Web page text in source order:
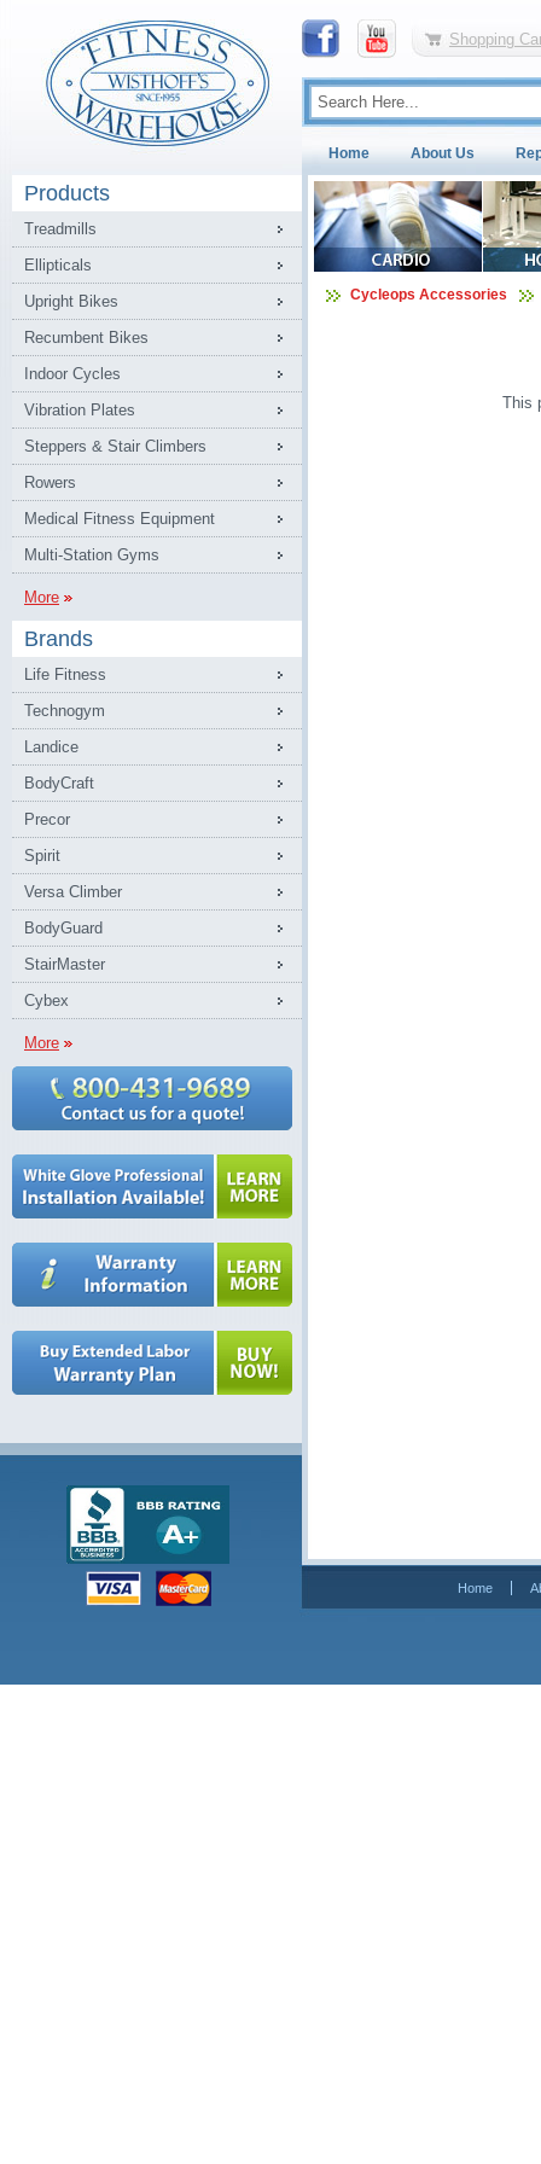
Shopping
Home About Us
Products
Treadmills
Ellipticals
Upright Bikes
Recumbent Bikes
Indoor Cycles
Vibration Plates
Steppers & Stair Climbers
Rowers
Medical Fitness Equipment
Multi-Station Gyms
More
Brands
Life Fitness
Technogym
Landice
BodyCraft
Precor
Spirit
Versa Climber
BodyGuard
StairMaster
Cybex
More
Cycleops Accessories
This
Home